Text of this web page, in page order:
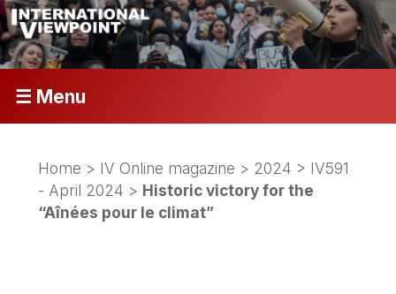
☰ Menu
Home > IV Online magazine > 2024 > IV591
- April 2024 > Historic victory for the
“Aînées pour le climat”